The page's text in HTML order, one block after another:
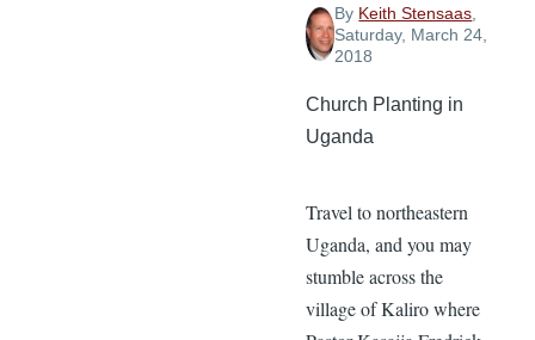
By Keith Stensaas
Saturday, March 24,
2018
Church Planting in
Uganda
Travel to northeastern
Uganda, and you may
stumble across the
village of Kaliro where